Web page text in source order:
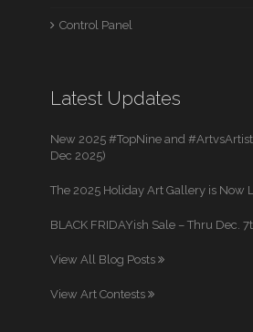
Control Panel
Latest Updates
New 2025 #TopNine and
Dec 2025)
The 2025 Holiday Art Gallery is Now
BLACK FRIDAYish Sale – Thru Dec.
View All Blog Posts
View Art Contests